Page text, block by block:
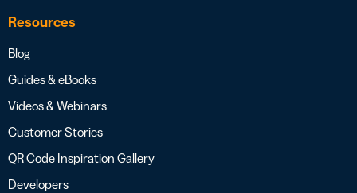
Resources
Blog
Guides & eBooks
Videos & Webinars
Customer Stories
QR Code Inspiration Gallery
Developers